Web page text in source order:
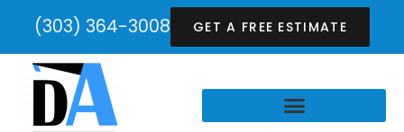
(303) 364-3008 GET A FREE ESTIMATE